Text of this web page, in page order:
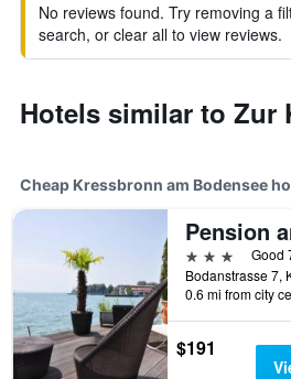
No reviews found. Try removing a
search, or clear all to view reviews.
Hotels similar to Zur
Cheap Kressbronn am Bodensee
3 stars
Good
0.6 mi from city
$191